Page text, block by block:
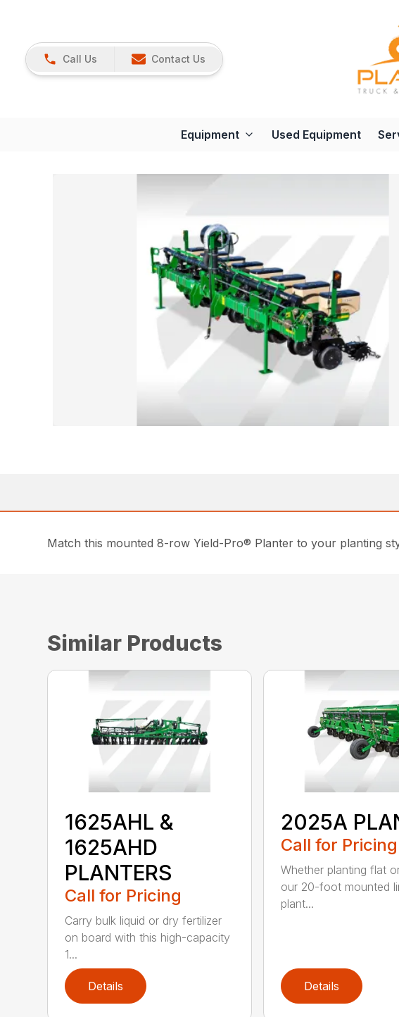
Call Us Contact Us
Equipment Used Equipment
Match this mounted 8-row Yield-Pro® Planter to your planting
Similar Products
1625AHL &
1625AHD
PLANTERS
Call for Pricing
Carry bulk liquid or dry fertilizer
on board with this high-capacity
1...
Details
2025A
Call for Pricing
Whether planting flat
our 20-foot mounted
plant...
Details